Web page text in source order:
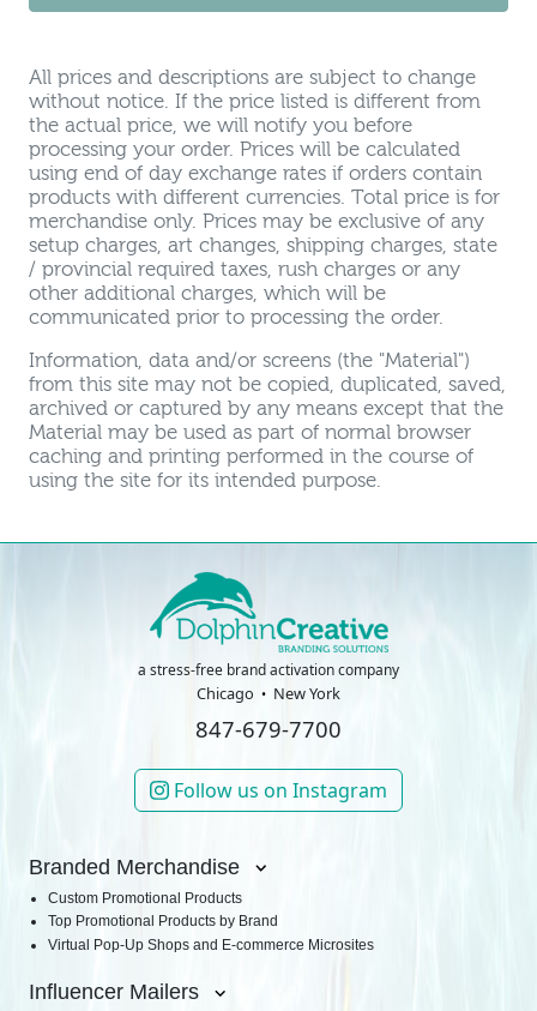
All prices and descriptions are subject to change
without notice. If the price listed is different from
the actual price, we will notify you before
processing your order. Prices will be calculated
using end of day exchange rates if orders contain
products with different currencies. Total price is for
merchandise only. Prices may be exclusive of any
setup charges, art changes, shipping charges, state
/ provincial required taxes, rush charges or any
other additional charges, which will be
communicated prior to processing the order.
Information, data and/or screens (the "Material")
from this site may not be copied, duplicated, saved,
archived or captured by any means except that the
Material may be used as part of normal browser
caching and printing performed in the course of
using the site for its intended purpose.
a stress-free brand activation company
Chicago New York
847-679-7700
Follow us on Instagram
Branded Merchandise
Custom Promotional Products
Top Promotional Products by Brand
Virtual Pop-Up Shops and E-commerce Microsites
Influencer Mailers